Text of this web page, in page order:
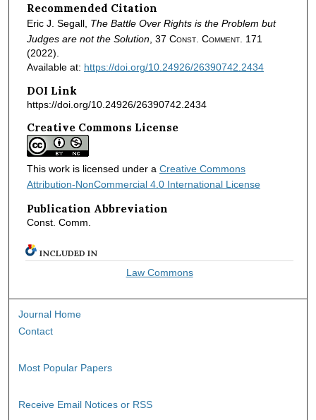
Recommended Citation
Eric J. Segall, The Battle Over Rights is the Problem but
Judges are not the Solution, 37 Const. Comment. 171
(2022).
Available at: https://doi.org/10.24926/26390742.2434
DOI Link
https://doi.org/10.24926/26390742.2434
Creative Commons License
This work is licensed under a Creative Commons
Attribution-NonCommercial 4.0 International License
Publication Abbreviation
Const. Comm.
INCLUDED IN
Law Commons
Journal Home
Contact
Most Popular Papers
Receive Email Notices or RSS